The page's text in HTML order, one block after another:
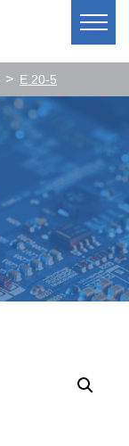
> E 20-5